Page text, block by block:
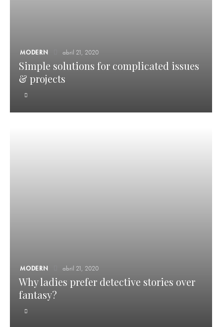
MODERN abril 21, 2020
Simple solutions for complicated issues
& projects
MODERN abril 21, 2020
Why ladies prefer detective stories over
fantasy?